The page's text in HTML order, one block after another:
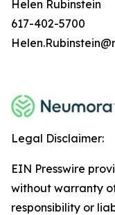
Helen Rubinstein
617-402-5700
Legal Disclaimer:
EIN Presswire
without warranty
responsibility or